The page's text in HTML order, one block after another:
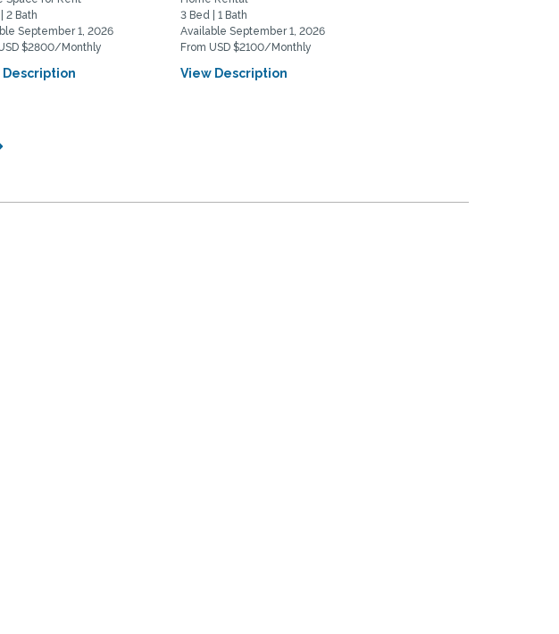
2 Bath
September 1, 2026
$2800/Monthly
Description
3 Bed | 1 Bath
Available September 1, 2026
From USD $2100/Monthly
View Description